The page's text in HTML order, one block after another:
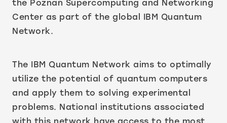
the Poznań Supercomputing and Networking
Center as part of the global IBM Quantum
Network.
The IBM Quantum Network aims to optimally
utilize the potential of quantum computers
and apply them to solving experimental
problems. National institutions associated